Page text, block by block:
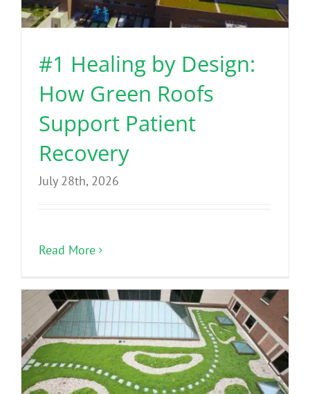
Benefits
Portfolio
Contact
#1 Healing by Design:
How Green Roofs
Support Patient
Recovery
July 28th, 2026
Read More